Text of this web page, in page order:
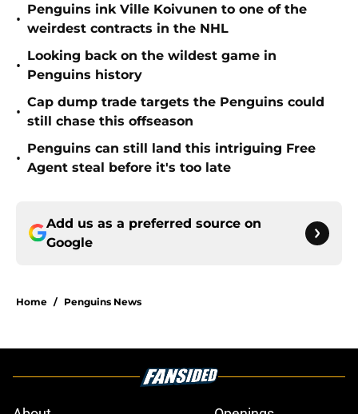
•
Penguins ink Ville Koivunen to one of the
weirdest contracts in the NHL
•
Looking back on the wildest game in
Penguins history
•
Cap dump trade targets the Penguins could
still chase this offseason
•
Penguins can still land this intriguing Free
Agent steal before it's too late
Add us as a preferred source on
Google
Home / Penguins News